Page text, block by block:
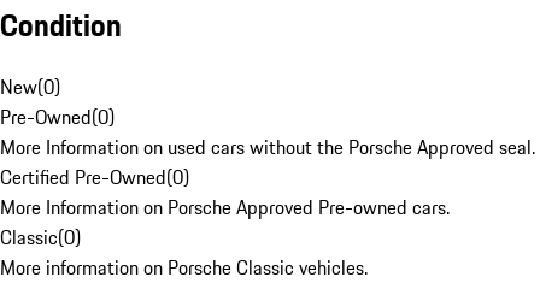
Condition
New(0)
Pre-Owned(0)
More Information on used cars without the Porsche Approved seal.
Certified Pre-Owned(0)
More Information on Porsche Approved Pre-owned cars.
Classic(0)
More information on Porsche Classic vehicles.